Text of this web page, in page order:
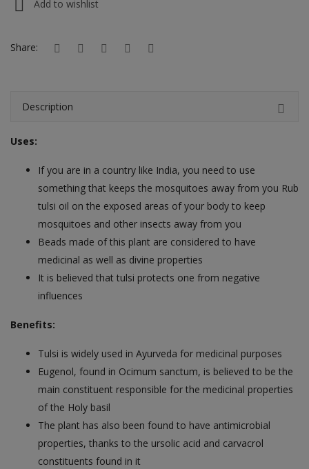
Wishlist
Contact
Login
Register
Location
Add to wishlist
Share:
Description
Uses:
If you are in a country like India, you need to use
something that keeps the mosquitoes away from you Rub
tulsi oil on the exposed areas of your body to keep
mosquitoes and other insects away from you
Beads made of this plant are considered to have
medicinal as well as divine properties
It is believed that tulsi protects one from negative
influences
Benefits:
Tulsi is widely used in Ayurveda for medicinal purposes
Eugenol, found in Ocimum sanctum, is believed to be the
main constituent responsible for the medicinal properties
of the Holy basil
The plant has also been found to have antimicrobial
properties, thanks to the ursolic acid and carvacrol
constituents found in it